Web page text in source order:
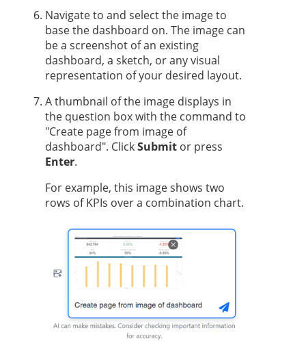
Navigate to and select the image to
base the dashboard on. The image can
be a screenshot of an existing
dashboard, a sketch, or any visual
representation of your desired layout.
A thumbnail of the image displays in
the question box with the command to
"Create page from image of
dashboard". ClickSubmit or press
Enter.
For example, this image shows two
rows of KPIs over a combination chart.